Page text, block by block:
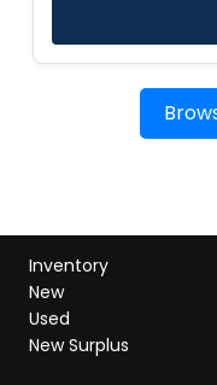
Inventory
New
Used
New Surplus